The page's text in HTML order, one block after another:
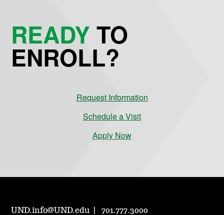
READYTO
ENROLL?
Request Information
Schedule a Visit
Apply Now
UND.info@UND.edu 701.777.3000